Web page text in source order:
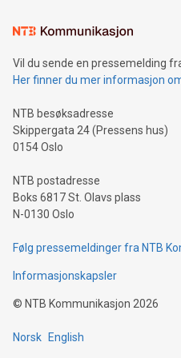
mining.Sound Money:
neutral payment systems
projects.Carbon Footprint:
event and dive into the critical
Vil du sende en pressemelding
Her finner du mer informasjon
NTB besøksadresse
Skippergata 24 (Pressens hus)
0154 Oslo
NTB postadresse
Boks 6817 St. Olavs plass
N-0130 Oslo
Følg pressemeldinger fra NTB
Informasjonskapsler
© NTB Kommunikasjon 2026
Norsk English